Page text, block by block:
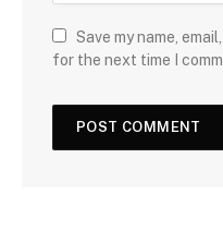
Save my name,
for the next time I